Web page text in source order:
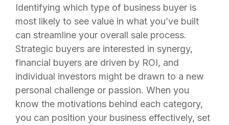
Identifying which type of business buyer is
most likely to see value in what you’ve built
can streamline your overall sale process.
Strategic buyers are interested in synergy,
financial buyers are driven by ROI, and
individual investors might be drawn to a new
personal challenge or passion. When you
know the motivations behind each category,
you can position your business effectively, set